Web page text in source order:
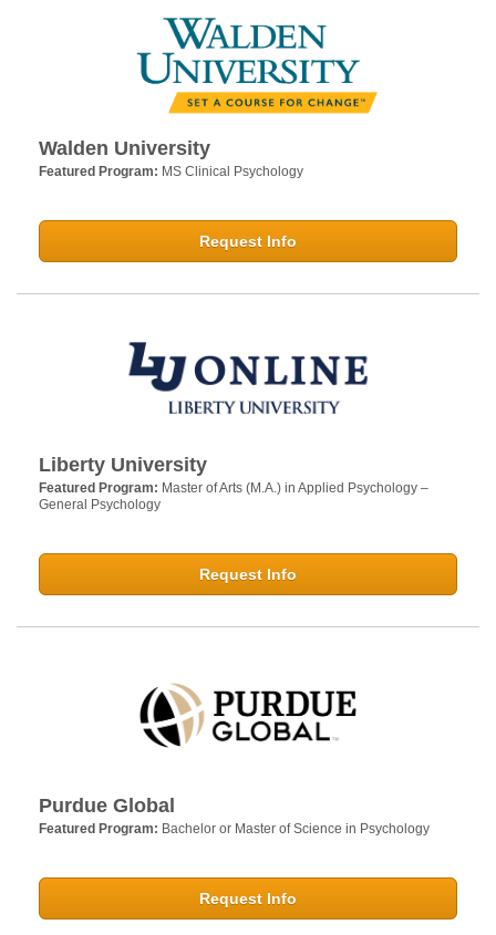
Walden University
Featured Program: MS Clinical Psychology
Request Info
Liberty University
Featured Program: Master of Arts (M.A.) in Applied Psychology –
General Psychology
Request Info
Purdue Global
Featured Program: Bachelor or Master of Science in Psychology
Request Info